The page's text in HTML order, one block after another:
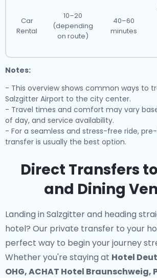
Car
Rental
10–20
(depending
on route)
40–60
minutes
Notes:
- This overview shows common ways to
Salzgitter Airport to the city center.
- Travel times and comfort may vary
of day, and service availability.
- For a seamless and stress-free ride,
transfer is usually the best option.
Direct Transfers
and Dining
Landing in Salzgitter and heading
hotel? Our private transfer to your
perfect way to begin your journey
Whether you're staying at Hotel
OHG, ACHAT Hotel